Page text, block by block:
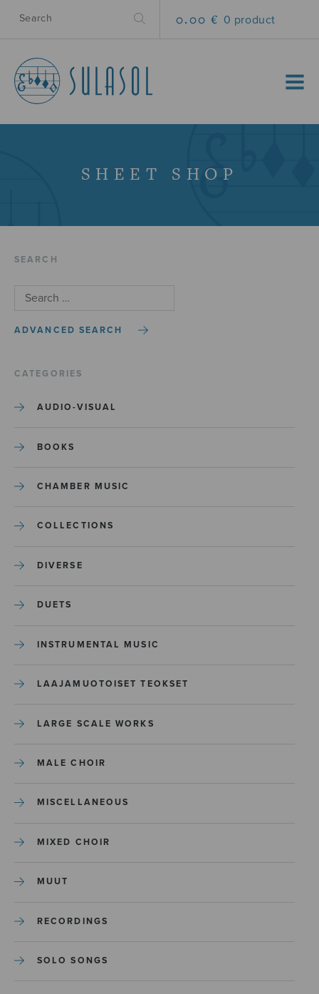
0.00 € 0 product
MENU
SHEET SHOP
SEARCH
ADVANCED SEARCH
CATEGORIES
AUDIO-VISUAL
BOOKS
CHAMBER MUSIC
COLLECTIONS
DIVERSE
DUETS
INSTRUMENTAL MUSIC
LAAJAMUOTOISET TEOKSET
LARGE SCALE WORKS
MALE CHOIR
MISCELLANEOUS
MIXED CHOIR
MUUT
RECORDINGS
SOLO SONGS